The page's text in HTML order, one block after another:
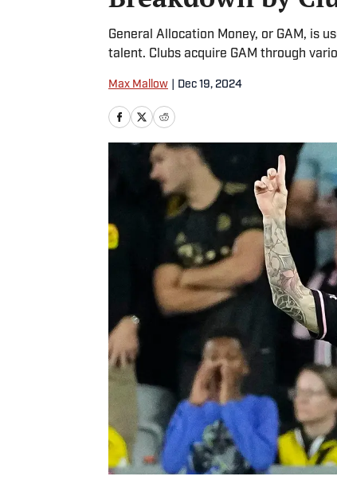
General Allocation Money, or GAM, is
talent. Clubs acquire GAM through
Max Mallow Dec 19, 2024